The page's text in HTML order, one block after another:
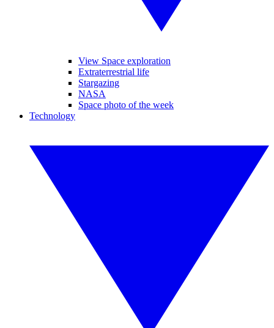
View Space exploration
Extraterrestrial life
Stargazing
NASA
Space photo of the week
Technology